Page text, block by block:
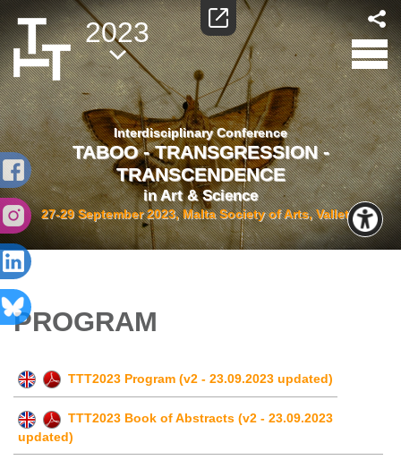
2023
Interdisciplinary Conference
TABOO - TRANSGRESSION -
TRANSCENDENCE
in Art & Science
27-29 September 2023, Malta Society of Arts, Valletta
PROGRAM
TTT2023 Program (v2 - 23.09.2023 updated)
TTT2023 Book of Abstracts (v2 - 23.09.2023
updated)